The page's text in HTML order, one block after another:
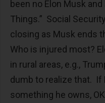
been no Elon Musk
Things.” Social
closing as Musk ends
Who is injured most?
in rural areas, e.g.,
dumb to realize that. If
something he owns,